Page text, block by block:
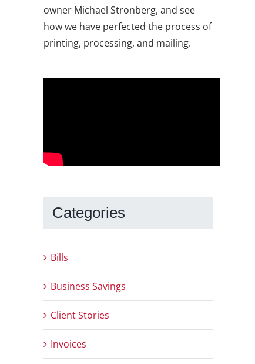
owner Michael Stronberg, and see
how we have perfected the process of
printing, processing, and mailing.
Categories
Bills
Business Savings
Client Stories
Invoices